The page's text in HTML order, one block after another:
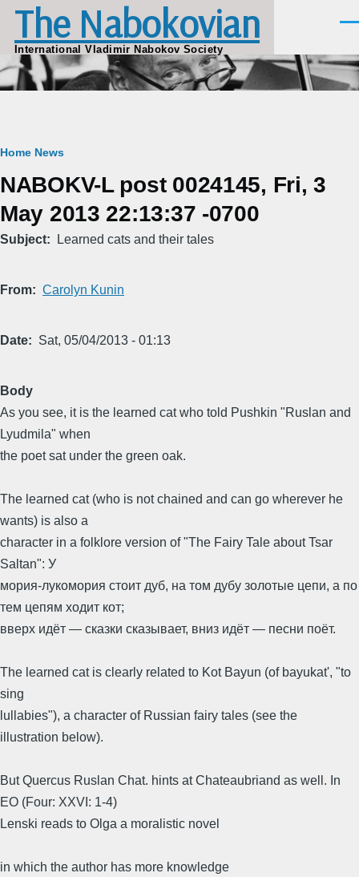
Skip to main content
The Nabokovian
International Vladimir Nabokov Society
Breadcrumb
Home News
NABOKV-L post 0024145, Fri, 3
May 2013 22:13:37 -0700
Subject Learned cats and their tales
From Carolyn Kunin
Date Sat, 05/04/2013 - 01:13
Body
As you see, it is the learned cat who told Pushkin "Ruslan and
Lyudmila" when
the poet sat under the green oak.
The learned cat (who is not chained and can go wherever he
wants) is also a
character in a folklore version of "The Fairy Tale about Tsar
Saltan": У
мория-лукомория стоит дуб, на том дубу золотые цепи, а по
тем цепям ходит кот;
вверх идёт — сказки сказывает, вниз идёт — песни поёт.
The learned cat is clearly related to Kot Bayun (of bayukat', "to
sing
lullabies"), a character of Russian fairy tales (see the
illustration below).
But Quercus Ruslan Chat. hints at Chateaubriand as well. In
EO (Four: XXVI: 1-4)
Lenski reads to Olga a moralistic novel
in which the author has more knowledge